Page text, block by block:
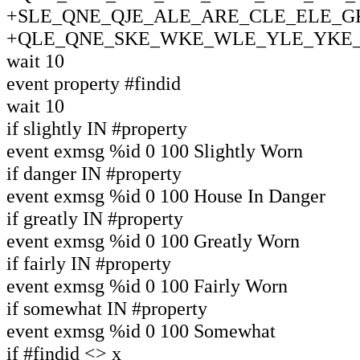
wait 10
event property #findid
wait 10
if slightly IN #property
event exmsg %id 0 100 Slightly Worn
if danger IN #property
event exmsg %id 0 100 House In Danger
if greatly IN #property
event exmsg %id 0 100 Greatly Worn
if fairly IN #property
event exmsg %id 0 100 Fairly Worn
if somewhat IN #property
event exmsg %id 0 100 Somewhat
if #findid <> x